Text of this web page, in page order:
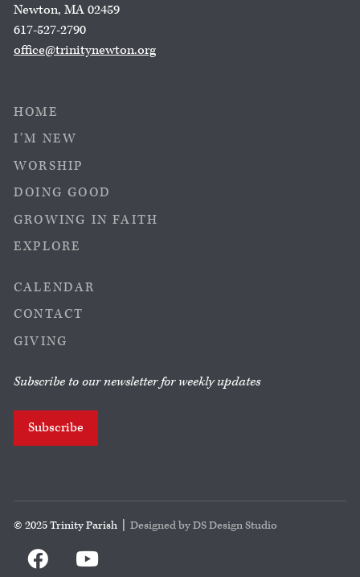
Newton, MA 02459
617-527-2790
office@trinitynewton.org
HOME
I’M NEW
WORSHIP
DOING GOOD
GROWING IN FAITH
EXPLORE
CALENDAR
CONTACT
GIVING
Subscribe to our newsletter for weekly updates
Subscribe
© 2025 Trinity Parish | Designed by DS Design Studio
 